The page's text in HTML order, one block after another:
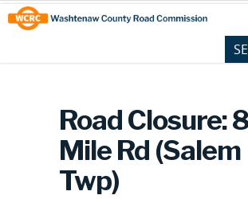
Skip
to
Content
Site
map
Road Closure:
Mile Rd (Salem
Twp)